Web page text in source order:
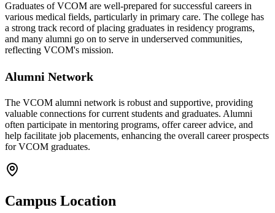
Graduates of VCOM are well-prepared for successful careers in
various medical fields, particularly in primary care. The college has
a strong track record of placing graduates in residency programs,
and many alumni go on to serve in underserved communities,
reflecting VCOM's mission.
Alumni Network
The VCOM alumni network is robust and supportive, providing
valuable connections for current students and graduates. Alumni
often participate in mentoring programs, offer career advice, and
help facilitate job placements, enhancing the overall career prospects
for VCOM graduates.
Campus Location